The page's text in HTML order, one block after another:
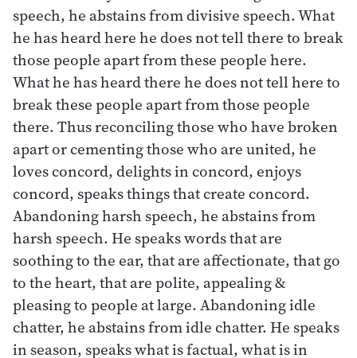
speech, he abstains from divisive speech. What
he has heard here he does not tell there to break
those people apart from these people here.
What he has heard there he does not tell here to
break these people apart from those people
there. Thus reconciling those who have broken
apart or cementing those who are united, he
loves concord, delights in concord, enjoys
concord, speaks things that create concord.
Abandoning harsh speech, he abstains from
harsh speech. He speaks words that are
soothing to the ear, that are affectionate, that go
to the heart, that are polite, appealing &
pleasing to people at large. Abandoning idle
chatter, he abstains from idle chatter. He speaks
in season, speaks what is factual, what is in